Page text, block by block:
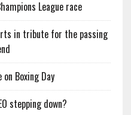
League race
in tribute for the passing
Boxing Day
stepping down?